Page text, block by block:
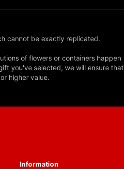
cannot be exactly replicated.
of flowers or containers happen
you've selected, we will ensure that
higher value.
Information